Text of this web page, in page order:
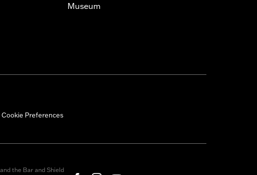
Museum
Cookie Preferences
the Bar and Shield